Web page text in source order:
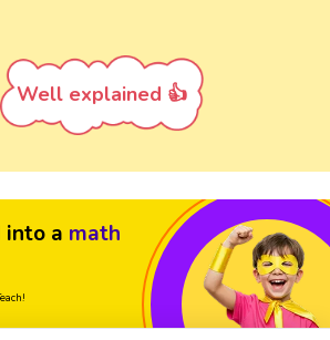
Well explained 👍
into a math